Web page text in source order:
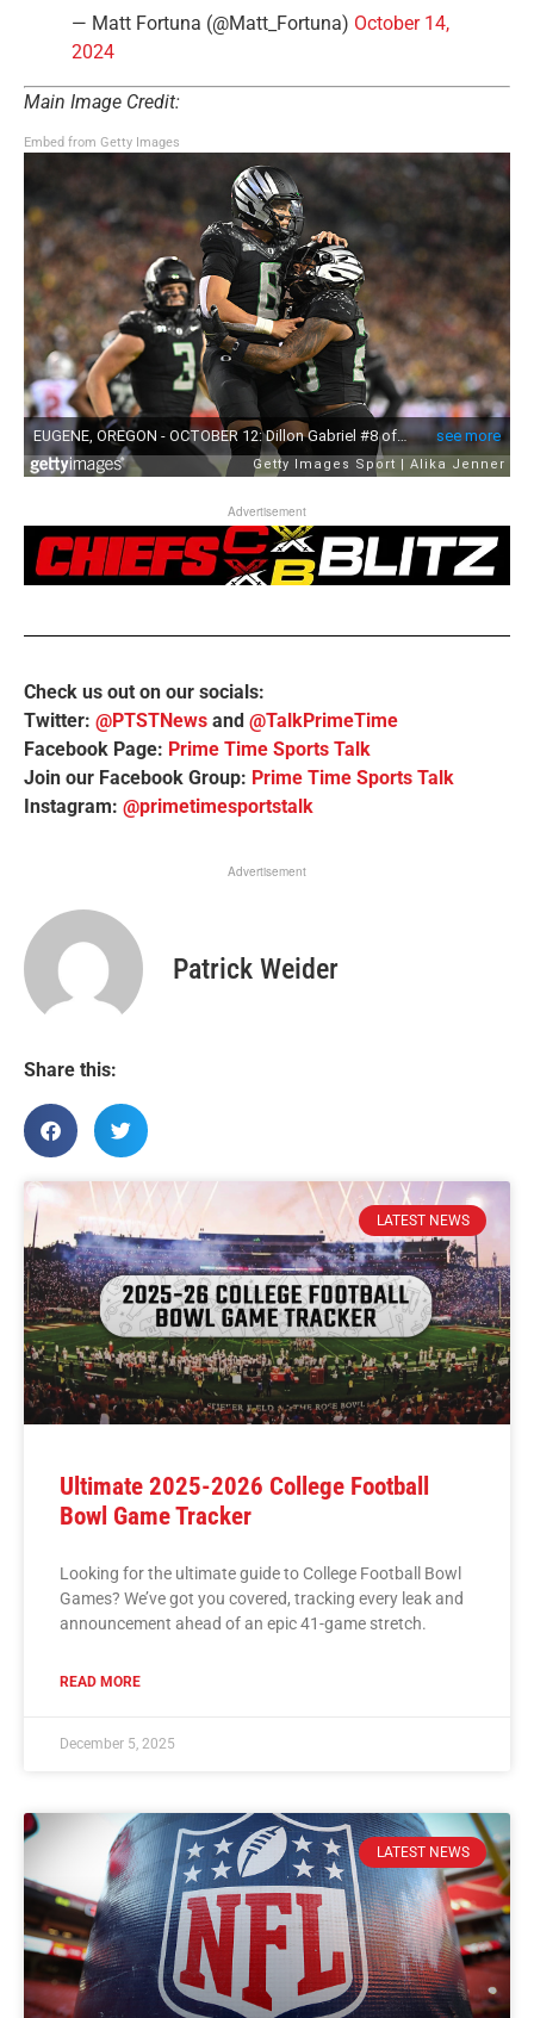
— Matt Fortuna (@Matt_Fortuna) October 14,
2024
Main Image Credit:
Embed from Getty Images
Advertisement
Check us out on our socials:
Twitter: @PTSTNews and @TalkPrimeTime
Facebook Page: Prime Time Sports Talk
Join our Facebook Group: Prime Time Sports Talk
Instagram: @primetimesportstalk
Advertisement
Patrick Weider
Share this:
LATEST NEWS
Ultimate 2025-2026 College Football
Bowl Game Tracker
Looking for the ultimate guide to College Football Bowl
Games? We’ve got you covered, tracking every leak and
announcement ahead of an epic 41-game stretch.
READ MORE
December 5, 2025
LATEST NEWS